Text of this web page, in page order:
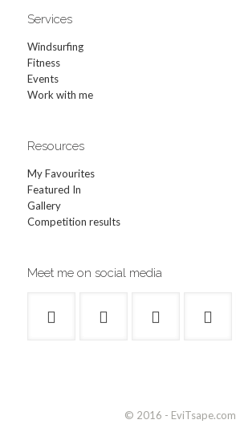
Services
Windsurfing
Fitness
Events
Work with me
Resources
My Favourites
Featured In
Gallery
Competition results
Meet me on social media
© 2016 - EviTsape.com